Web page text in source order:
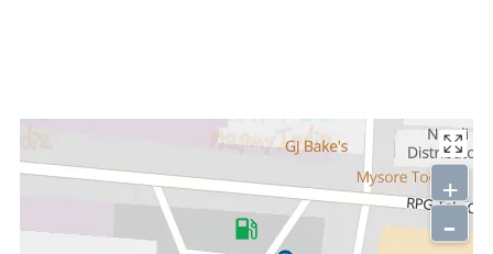
+
-